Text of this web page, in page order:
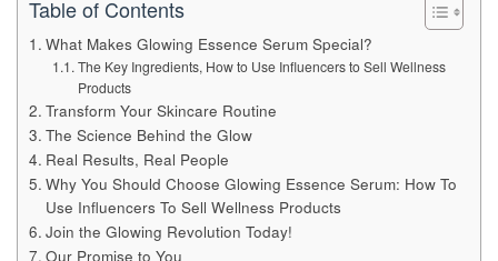
Table of Contents
What Makes Glowing Essence Serum Special?
The Key Ingredients, How to Use Influencers to Sell Wellness
Products
Transform Your Skincare Routine
The Science Behind the Glow
Real Results, Real People
Why You Should Choose Glowing Essence Serum: How To
Use Influencers To Sell Wellness Products
Join the Glowing Revolution Today!
Our Promise to You